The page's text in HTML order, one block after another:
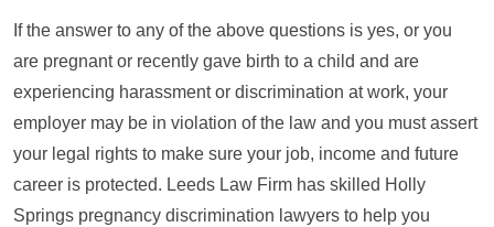
If the answer to any of the above questions is yes, or you
are pregnant or recently gave birth to a child and are
experiencing harassment or discrimination at work, your
employer may be in violation of the law and you must assert
your legal rights to make sure your job, income and future
career is protected. Leeds Law Firm has skilled Holly
Springs pregnancy discrimination lawyers to help you